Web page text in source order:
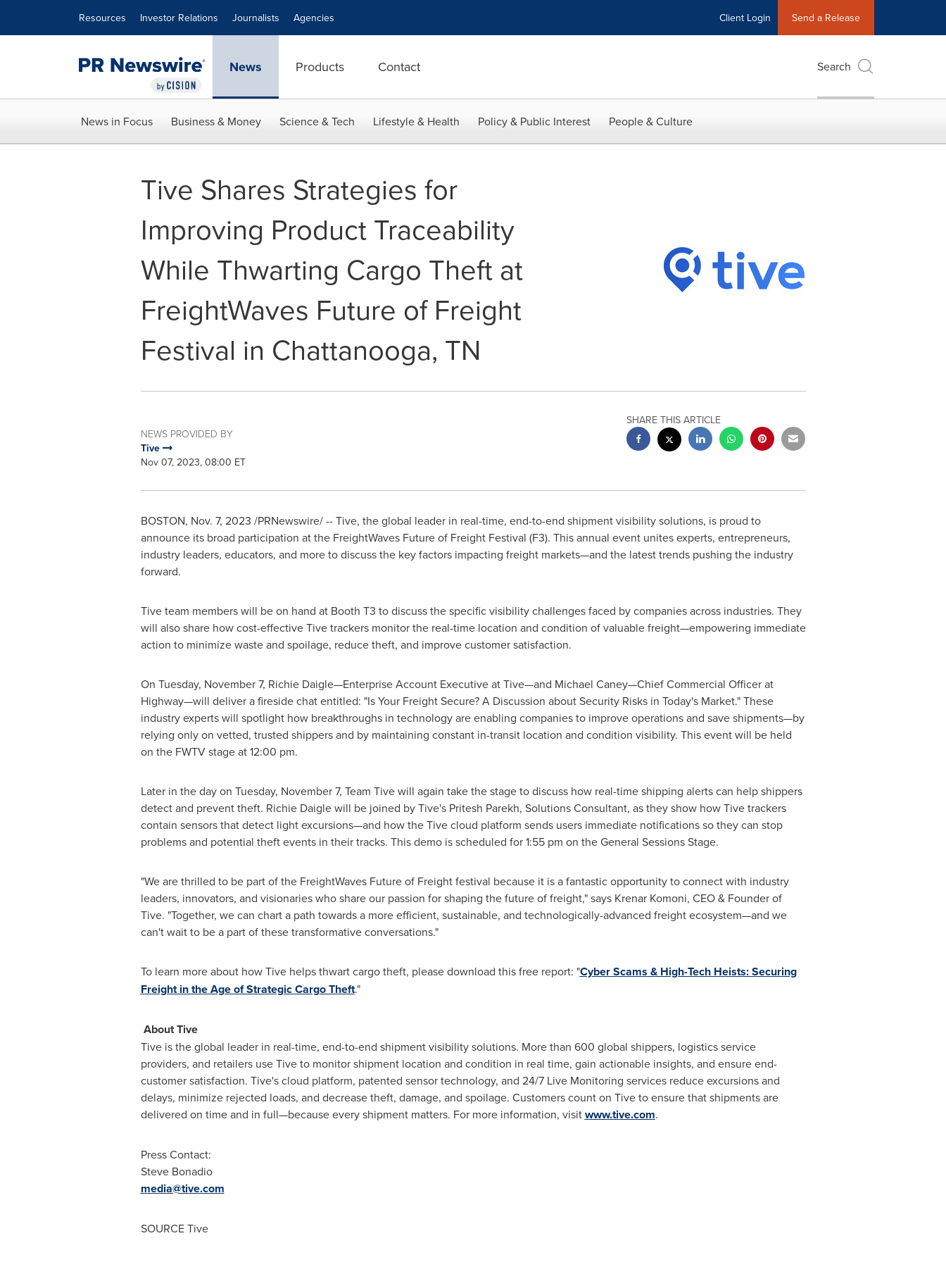
Resources Investor Relations Journalists Agencies Client Login Send a Release
News Products Contact Search
News in Focus Business & Money Science & Tech Lifestyle & Health Policy & Public Interest People & Culture
Tive Shares Strategies for
Improving Product Traceability
While Thwarting Cargo Theft at
FreightWaves Future of Freight
Festival in Chattanooga, TN
NEWS PROVIDED BY
Tive
Nov 07, 2023, 08:00 ET
SHARE THIS ARTICLE
BOSTON, Nov. 7, 2023 /PRNewswire/ -- Tive, the global leader in real-time, end-to-end shipment visibility solutions, is proud to
announce its broad participation at the FreightWaves Future of Freight Festival (F3). This annual event unites experts, entrepreneurs,
industry leaders, educators, and more to discuss the key factors impacting freight markets—and the latest trends pushing the industry
forward.
Tive team members will be on hand at Booth T3 to discuss the specific visibility challenges faced by companies across industries. They
will also share how cost-effective Tive trackers monitor the real-time location and condition of valuable freight—empowering immediate
action to minimize waste and spoilage, reduce theft, and improve customer satisfaction.
On Tuesday, November 7, Richie Daigle—Enterprise Account Executive at Tive—and Michael Caney—Chief Commercial Officer at
Highway—will deliver a fireside chat entitled: "Is Your Freight Secure? A Discussion about Security Risks in Today's Market." These
industry experts will spotlight how breakthroughs in technology are enabling companies to improve operations and save shipments—by
relying only on vetted, trusted shippers and by maintaining constant in-transit location and condition visibility. This event will be held
on the FWTV stage at12:00 pm.
Later in the day on Tuesday, November 7, Team Tive will again take the stage to discuss how real-time shipping alerts can help shippers
detect and prevent theft. Richie Daiglewill be joined by Tive's Pritesh Parekh, Solutions Consultant, as they show how Tive trackers
contain sensors that detect light excursions—and how the Tive cloud platform sends users immediate notifications so they can stop
problems and potential theft events in their tracks. This demo is scheduled for1:55 pm on the General Sessions Stage.
"We are thrilled to be part of the FreightWaves Future of Freight festival because it is a fantastic opportunity to connect with industry
leaders, innovators, and visionaries who share our passion for shaping the future of freight," says Krenar Komoni, CEO & Founder of
Tive. "Together, we can chart a path towards a more efficient, sustainable, and technologically-advanced freight ecosystem—and we
can't wait to be a part of these transformative conversations."
To learn more about how Tive helps thwart cargo theft, please download this free report: "Cyber Scams & High-Tech Heists: Securing
Freight in the Age of Strategic Cargo Theft."
About Tive
Tive is the global leader in real-time, end-to-end shipment visibility solutions. More than 600 global shippers, logistics service
providers, and retailers use Tive to monitor shipment location and condition in real time, gain actionable insights, and ensure end-
customer satisfaction. Tive's cloud platform, patented sensor technology, and 24/7 Live Monitoring services reduce excursions and
delays, minimize rejected loads, and decrease theft, damage, and spoilage. Customers count on Tive to ensure that shipments are
delivered on time and in full—because every shipment matters. For more information, visitwww.tive.com.
Press Contact:
Steve Bonadio
media@tive.com
SOURCE Tive